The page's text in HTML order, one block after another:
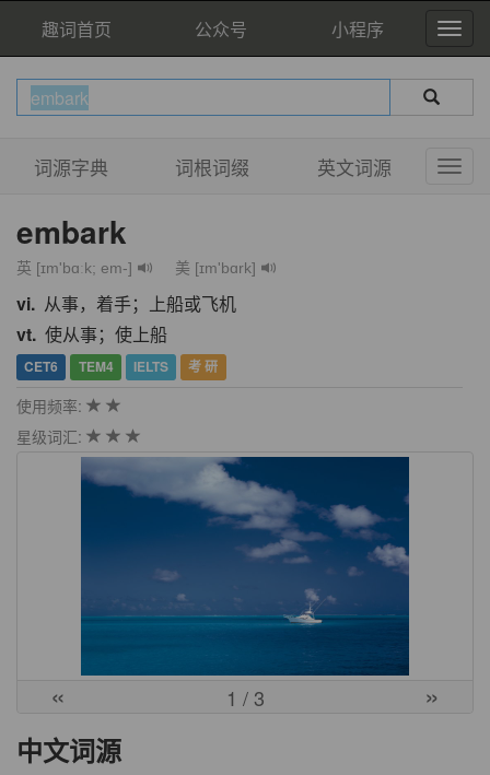
趣词首页 公众号 小程序
词源字典 词根词缀 英文词源
embark
英 [ɪm'bɑːk; em-] 美 [ɪm'bɑrk]
vi. 从事，着手；上船或飞机
vt. 使从事；使上船
CET6 TEM4 IELTS 考 研
使用频率:
星级词汇:
« 1 / 3 »
中文词源